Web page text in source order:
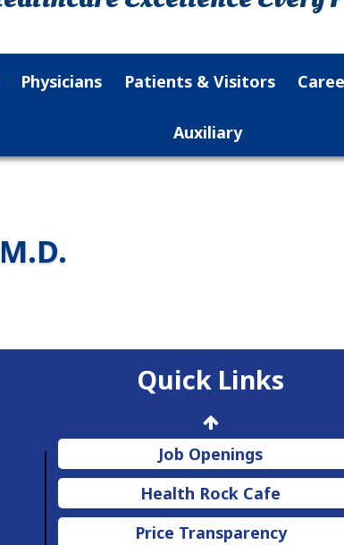
Physicians Patients & Visitors
Auxiliary
Quick Links
Job Openings
Health Rock Cafe
Price Transparency